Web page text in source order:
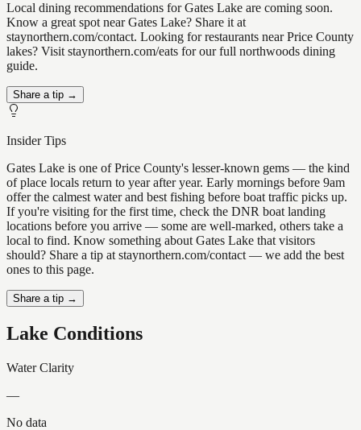
Local dining recommendations for Gates Lake are coming soon.
Know a great spot near Gates Lake? Share it at
staynorthern.com/contact. Looking for restaurants near Price County
lakes? Visit staynorthern.com/eats for our full northwoods dining
guide.
Share a tip →
Insider Tips
Gates Lake is one of Price County's lesser-known gems — the kind
of place locals return to year after year. Early mornings before 9am
offer the calmest water and best fishing before boat traffic picks up.
If you're visiting for the first time, check the DNR boat landing
locations before you arrive — some are well-marked, others take a
local to find. Know something about Gates Lake that visitors
should? Share a tip at staynorthern.com/contact — we add the best
ones to this page.
Share a tip →
Lake Conditions
Water Clarity
—
No data